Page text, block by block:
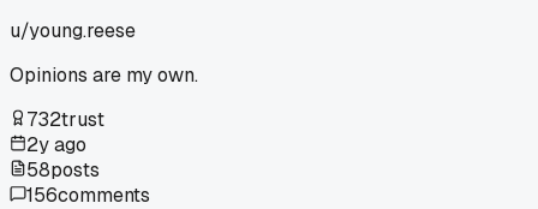
u/young.reese
Opinions are my own.
732trust
2y ago
58posts
156comments